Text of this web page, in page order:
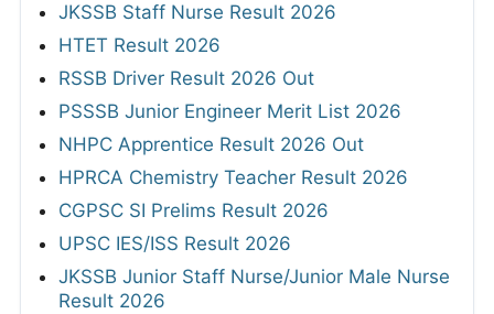
JKSSB Staff Nurse Result 2026
HTET Result 2026
RSSB Driver Result 2026 Out
PSSSB Junior Engineer Merit List 2026
NHPC Apprentice Result 2026 Out
HPRCA Chemistry Teacher Result 2026
CGPSC SI Prelims Result 2026
UPSC IES/ISS Result 2026
JKSSB Junior Staff Nurse/Junior Male Nurse
Result 2026